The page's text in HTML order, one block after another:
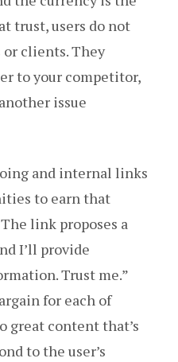
trust, users do not
clients. They
to your competitor,
issue
and internal links
to earn that
link proposes a
I’ll provide
Trust me.”
for each of
great content that’s
to the user’s